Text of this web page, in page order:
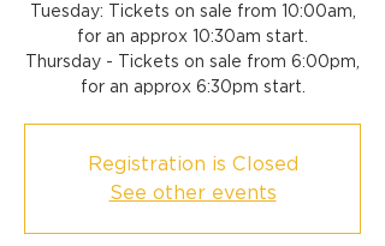
Tuesday: Tickets on sale from 10:00am,
for an approx 10:30am start.
Thursday - Tickets on sale from 6:00pm,
for an approx 6:30pm start.
Registration is Closed
See other events